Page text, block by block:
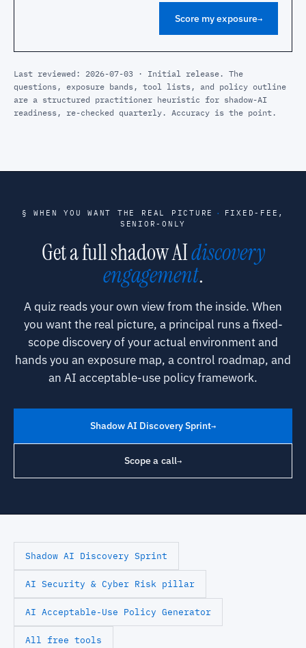
Score my exposure→
Last reviewed: 2026-07-03 · Initial release. The
questions, exposure bands, tool lists, and policy outline
are a structured practitioner heuristic for shadow-AI
readiness, re-checked quarterly. Accuracy is the point.
§ WHEN YOU WANT THE REAL PICTURE ·
FIXED-FEE,
SENIOR-ONLY
Get a full shadow AIdiscovery
engagement.
A quiz reads your own view from the inside. When
you want the real picture, a principal runs a fixed-
scope discovery of your actual environment and
hands you an exposure map, a control roadmap, and
an AI acceptable-use policy framework.
Shadow AI Discovery Sprint→
Scope a call→
Shadow AI Discovery Sprint
AI Security & Cyber Risk pillar
AI Acceptable-Use Policy Generator
All free tools